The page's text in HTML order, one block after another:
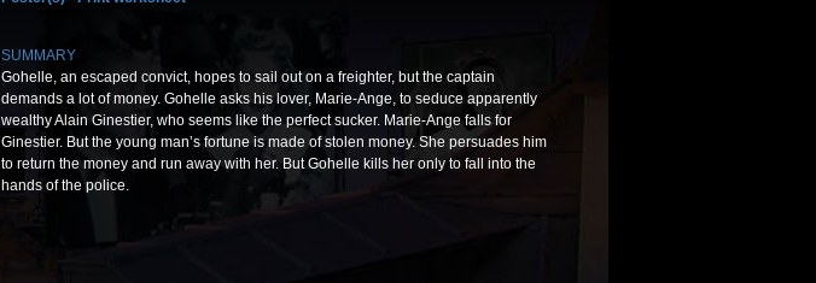
SUMMARY
Gohelle, an escaped convict, hopes to sail out on a freighter, but the captain
demands a lot of money. Gohelle asks his lover, Marie-Ange, to seduce apparently
wealthy Alain Ginestier, who seems like the perfect sucker. Marie-Ange falls for
Ginestier. But the young man’s fortune is made of stolen money. She persuades him
to return the money and run away with her. But Gohelle kills her only to fall into the
hands of the police.